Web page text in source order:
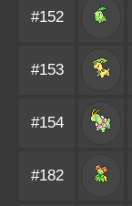
#152
#153
#154
#182